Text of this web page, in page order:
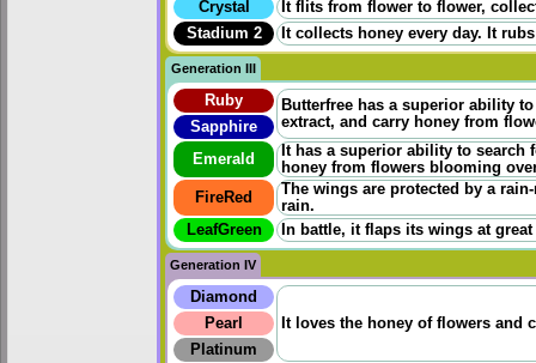
Crystal
It flits from flower to flower,
Stadium 2
It collects honey every day. It
Generation III
Ruby
Butterfree has a superior ability
extract, and carry honey from
Sapphire
Emerald
It has a superior ability to search
honey from flowers blooming
FireRed
The wings are protected by a
rain.
LeafGreen
In battle, it flaps its wings at
Generation IV
Diamond
It loves the honey of flowers and
Pearl
Platinum